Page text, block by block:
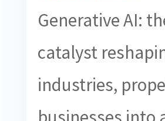
Generative AI:
catalyst
industries,